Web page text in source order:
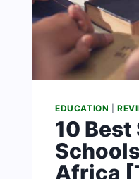
EDUCATION |
10
Africa